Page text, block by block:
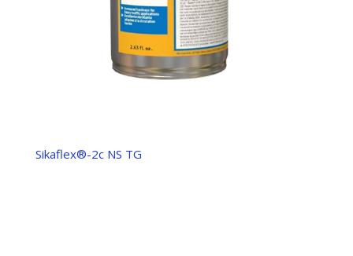
Sikaflex®-2c NS TG